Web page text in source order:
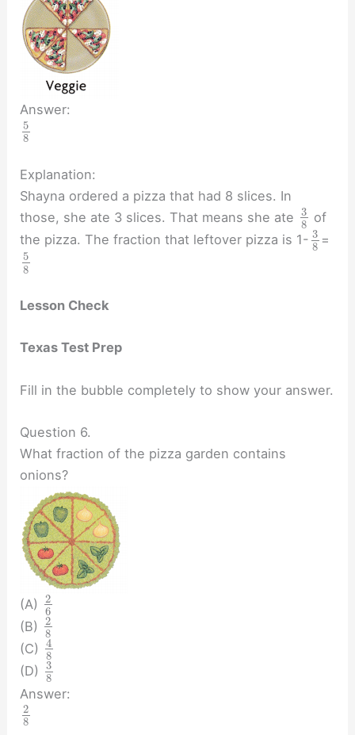
Answer:
5
8
Explanation:
Shayna ordered a pizza that had 8 slices. In
those, she ate 3 slices. That means she ate 3
8 of
the pizza. The fraction that leftover pizza is 1- 3
8 =
5
8
Lesson Check
Texas Test Prep
Fill in the bubble completely to show your answer.
Question 6.
What fraction of the pizza garden contains
onions?
(A)
2
6
(B)
2
8
(C)
4
8
(D)
3
8
Answer:
2
8